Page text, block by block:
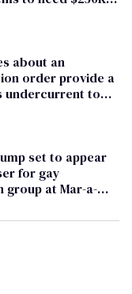
about an
order provide a
undercurrent to
set to appear
for gay
group at Mar-a-